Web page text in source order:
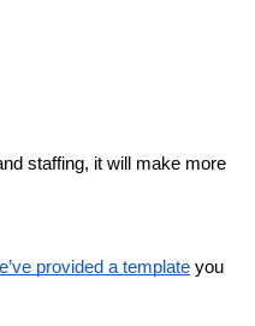
staffing, it will make more
provided a template you